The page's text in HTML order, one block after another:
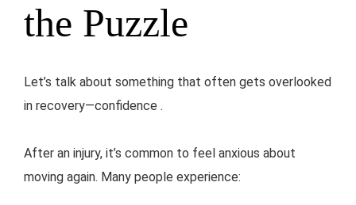
the Puzzle
Let’s talk about something that often gets overlooked
in recovery—confidence .
After an injury, it’s common to feel anxious about
moving again. Many people experience: